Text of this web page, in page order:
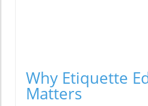
Why Etiquette
Matters